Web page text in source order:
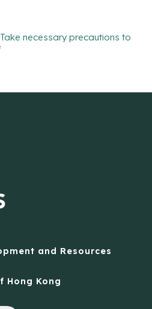
necessary precautions to
and Resources
Hong Kong